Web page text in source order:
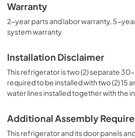
Warranty
2-year parts and labor warranty, 5-
system warranty
Installation Disclaimer
This refrigerator is two (2) separate
required to be installed with two (2) 15
water lines installed together with the
Additional Assembly
This refrigerator and its door panels